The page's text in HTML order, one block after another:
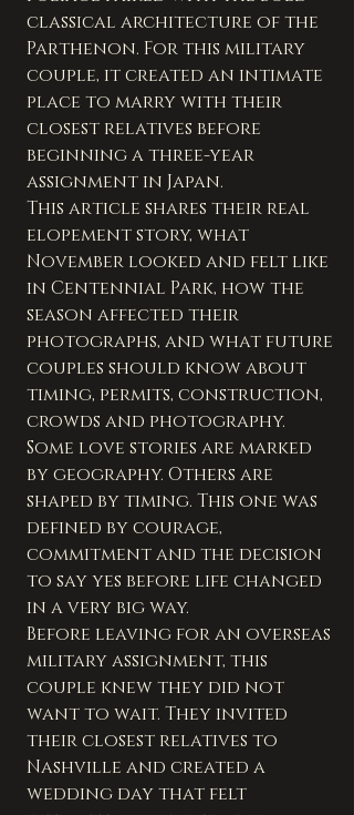
classical architecture of the
Parthenon. For this military
couple, it created an intimate
place to marry with their
closest relatives before
beginning a three-year
assignment in Japan.
This article shares their real
elopement story, what
November looked and felt like
in Centennial Park, how the
season affected their
photographs, and what future
couples should know about
timing, permits, construction,
crowds and photography.
Some love stories are marked
by geography. Others are
shaped by timing. This one was
defined by courage,
commitment and the decision
to say yes before life changed
in a very big way.
Before leaving for an overseas
military assignment, this
couple knew they did not
want to wait. They invited
their closest relatives to
Nashville and created a
wedding day that felt